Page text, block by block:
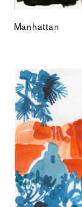
Manhattan